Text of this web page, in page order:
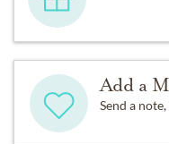
Add a
Send a